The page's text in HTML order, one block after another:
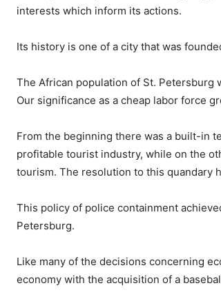
interests which inform its actions.
Its history is one of a city that was
The African population of St.
Our significance as a cheap labor force
From the beginning there was a built-in
profitable tourist industry, while on the
tourism. The resolution to this quandary
This policy of police containment
Petersburg.
Like many of the decisions concerning
economy with the acquisition of a